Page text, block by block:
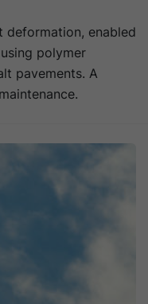
enabled
polymer
pavements. A